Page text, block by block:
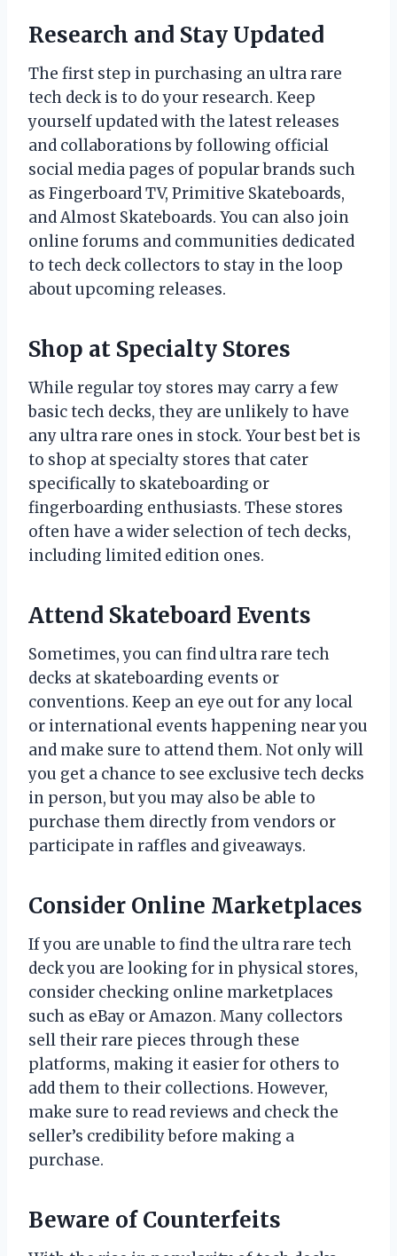
Research and Stay Updated
The first step in purchasing an ultra rare
tech deck is to do your research. Keep
yourself updated with the latest releases
and collaborations by following official
social media pages of popular brands such
as Fingerboard TV, Primitive Skateboards,
and Almost Skateboards. You can also join
online forums and communities dedicated
to tech deck collectors to stay in the loop
about upcoming releases.
Shop at Specialty Stores
While regular toy stores may carry a few
basic tech decks, they are unlikely to have
any ultra rare ones in stock. Your best bet is
to shop at specialty stores that cater
specifically to skateboarding or
fingerboarding enthusiasts. These stores
often have a wider selection of tech decks,
including limited edition ones.
Attend Skateboard Events
Sometimes, you can find ultra rare tech
decks at skateboarding events or
conventions. Keep an eye out for any local
or international events happening near you
and make sure to attend them. Not only will
you get a chance to see exclusive tech decks
in person, but you may also be able to
purchase them directly from vendors or
participate in raffles and giveaways.
Consider Online Marketplaces
If you are unable to find the ultra rare tech
deck you are looking for in physical stores,
consider checking online marketplaces
such as eBay or Amazon. Many collectors
sell their rare pieces through these
platforms, making it easier for others to
add them to their collections. However,
make sure to read reviews and check the
seller’s credibility before making a
purchase.
Beware of Counterfeits